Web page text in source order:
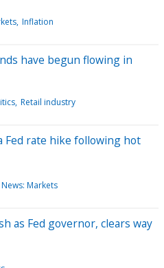
Inflation
have begun flowing in
Retail industry
Fed rate hike following hot
Markets
as Fed governor, clears way